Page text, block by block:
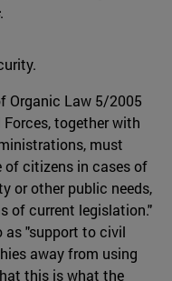
.
Organic Law 5/2005
Forces, together with
must
of citizens in cases of
or other public needs,
of current legislation."
as "support to civil
away from using
this is what the